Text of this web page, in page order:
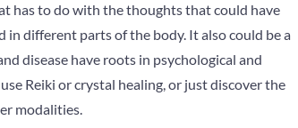
has to do with the thoughts that could have
different parts of the body. It also could be a
disease have roots in psychological and
Reiki or crystal healing, or just discover the
modalities.